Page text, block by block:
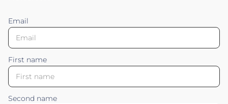
Email
First name
Second name